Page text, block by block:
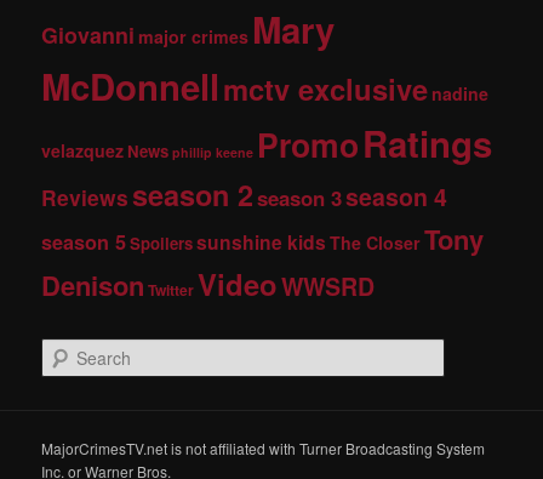
Giovanni major crimes Mary
McDonnellmctv exclusive nadine
velazquez News phillip keene PromoRatings
Reviews season 2season 3season 4
season 5Spoilerssunshine kids The CloserTony
Denison TwitterVideoWWSRD
e
c
h
MajorCrimesTV.net is not affiliated with Turner Broadcasting System
Inc. or Warner Bros.